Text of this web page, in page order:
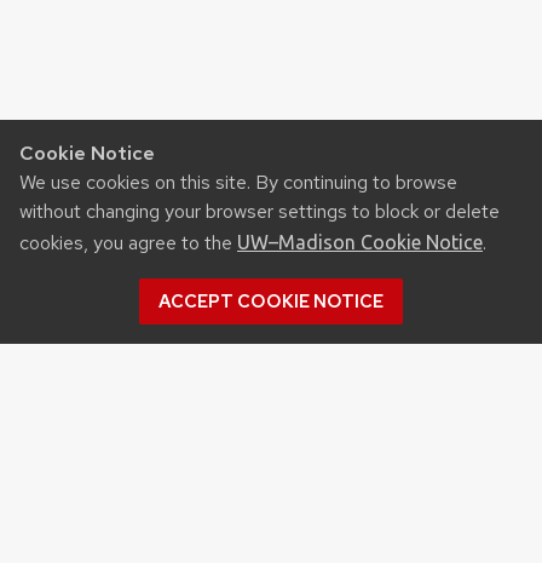
Cookie Notice
We use cookies on this site. By continuing to browse
without changing your browser settings to block or delete
cookies, you agree to the UW–Madison Cookie Notice.
ACCEPT COOKIE NOTICE